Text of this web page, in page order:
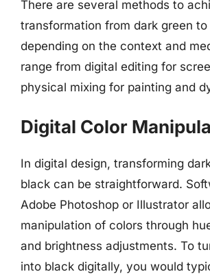
There are several methods to
transformation from dark green to
depending on the context and
range from digital editing for
physical mixing for painting and
Digital Color
In digital design, transforming
black can be straightforward.
Adobe Photoshop or Illustrator
manipulation of colors through
and brightness adjustments. To
into black digitally, you would